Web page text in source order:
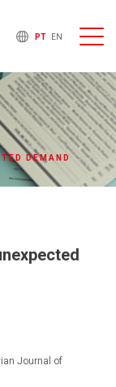
PT EN
DEMAND
Journal of